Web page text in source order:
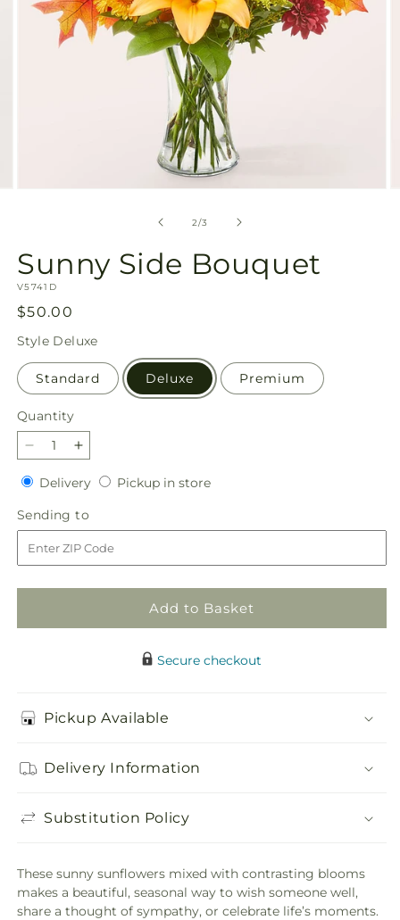
2/of
3
Sunny Side Bouquet
SKU:
V5741D
Regular
price
$50.00
Style Deluxe
Standard Deluxe Premium
Quantity
Quantity
Decrease
quantity
for
Sunny
Side
Bouquet
Increase
quantity
for
Sunny
Side
Bouquet
DeliveryDeliveryPickup in storePickup
Sending to
to
Add to Basket
Secure checkout
Pickup Available
Delivery Information
Substitution Policy
These sunny sunflowers mixed with contrasting blooms
makes a beautiful, seasonal way to wish someone well,
share a thought of sympathy, or celebrate life’s moments.